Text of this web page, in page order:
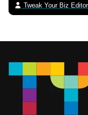
Tweak Your Biz